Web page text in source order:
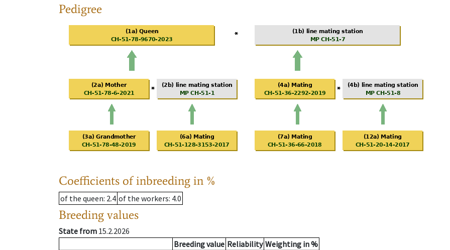
Pedigree
Coefficients of inbreeding in %
of the queen: 2.4 of the workers: 4.0
Breeding values
State from 15.2.2026
Breeding value Reliability Weighting in %